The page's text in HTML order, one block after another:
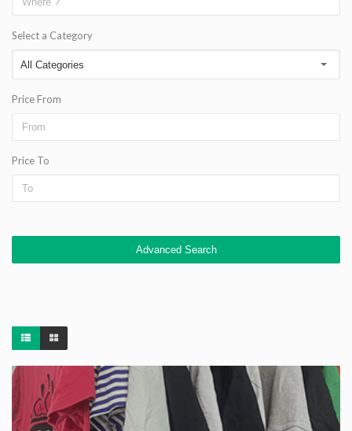
Select a Category
Price From
Price To
Advanced Search